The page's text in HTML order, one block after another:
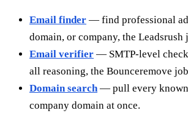
Email finder — find professional
domain, or company, the Leadsrush
Email verifier — SMTP-level
all reasoning, the Bounceremove
Domain search— pull every known
company domain at once.